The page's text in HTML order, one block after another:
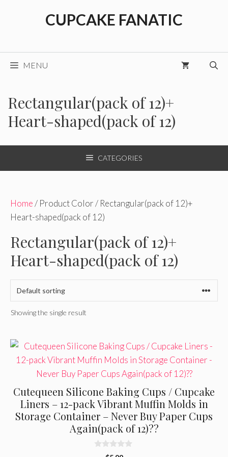
CUPCAKE FANATIC
MENU
Rectangular(pack of 12)+
Heart-shaped(pack of 12)
CATEGORIES
Home/ Product Color / Rectangular(pack of 12)+
Heart-shaped(pack of 12)
Rectangular(pack of 12)+
Heart-shaped(pack of 12)
Showing the single result
Cutequeen Silicone Baking Cups / Cupcake
Liners – 12-pack Vibrant Muffin Molds in
Storage Container – Never Buy Paper Cups
Again(pack of 12)??